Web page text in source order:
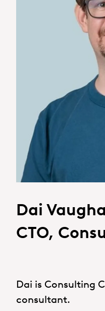
Dai
CTO,
Dai is Consulting
consultant.